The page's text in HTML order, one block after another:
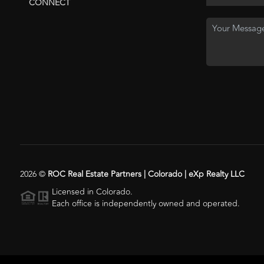
2026© ROC Real Estate Partners | Colorado | eXp Realty LLC
Licensed in Colorado.
Each office is independently owned and operated.